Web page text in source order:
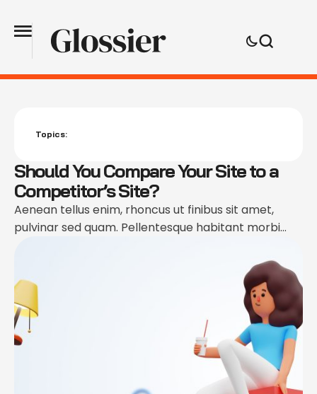
Topics:
Should You Compare Your Site to a
Competitor’s Site?
Aenean tellus enim, rhoncus ut finibus sit amet,
pulvinar sed quam. Pellentesque habitant morbi
turpis egestas. Nulla et est eu lacus efficitur
interdum. In dignissim sem id iaculis aliquam.
Curabitur eleifend vitae massa vel elementum.
Praesent cursus nibh ac sem sagittis porttitor non
non urna. Nam sit …